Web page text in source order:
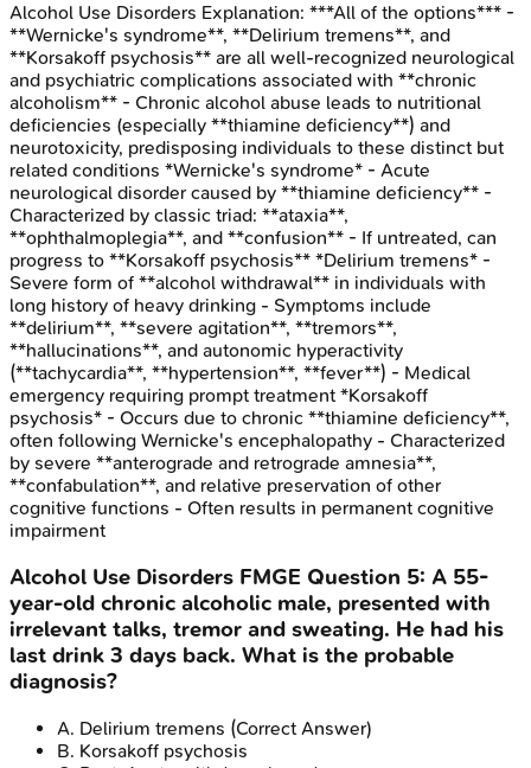
Alcohol Use Disorders Explanation: ***All of the options*** -
**Wernicke's syndrome**, **Delirium tremens**, and
**Korsakoff psychosis** are all well-recognized neurological
and psychiatric complications associated with **chronic
alcoholism** - Chronic alcohol abuse leads to nutritional
deficiencies (especially **thiamine deficiency**) and
neurotoxicity, predisposing individuals to these distinct but
related conditions *Wernicke's syndrome* - Acute
neurological disorder caused by **thiamine deficiency** -
Characterized by classic triad: **ataxia**,
**ophthalmoplegia**, and **confusion** - If untreated, can
progress to **Korsakoff psychosis** *Delirium tremens* -
Severe form of **alcohol withdrawal** in individuals with
long history of heavy drinking - Symptoms include
**delirium**, **severe agitation**, **tremors**,
**hallucinations**, and autonomic hyperactivity
(**tachycardia**, **hypertension**, **fever**) - Medical
emergency requiring prompt treatment *Korsakoff
psychosis* - Occurs due to chronic **thiamine deficiency**,
often following Wernicke's encephalopathy - Characterized
by severe **anterograde and retrograde amnesia**,
**confabulation**, and relative preservation of other
cognitive functions - Often results in permanent cognitive
impairment
Alcohol Use Disorders FMGE Question 5: A 55-
year-old chronic alcoholic male, presented with
irrelevant talks, tremor and sweating. He had his
last drink 3 days back. What is the probable
diagnosis?
A. Delirium tremens (Correct Answer)
B. Korsakoff psychosis